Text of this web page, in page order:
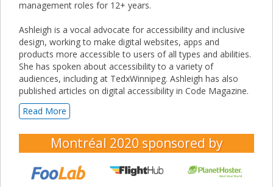
management roles for 12+ years.
Ashleigh is a vocal advocate for accessibility and inclusive
design, working to make digital websites, apps and
products more accessible to users of all types and abilities.
She has spoken about accessibility to a variety of
audiences, including at TedxWinnipeg. Ashleigh has also
published articles on digital accessibility in Code Magazine.
Read More
Montréal 2020 sponsored by